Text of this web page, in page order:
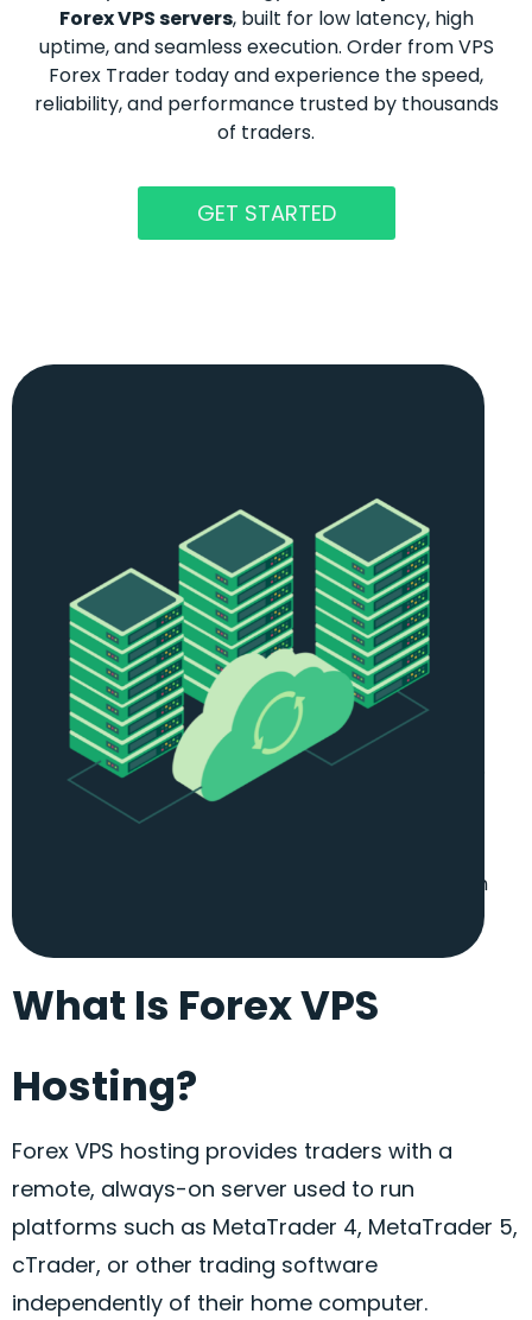
SCALABLE RESOURCES
As yourforex trading needs grow, so do your VPS
hosting requirements. Our plans are easily
scalable, allowing you to upgrade your server
VPS hosting can keep up with
ForexVPS servers, built for low latency, high
uptime, and seamless execution. Order from VPS
Forex Trader today and experience the speed,
reliability, and performance trusted by thousands
of traders.
GET STARTED
What Is Forex VPS
Hosting?
Forex VPS hosting provides traders with a
remote, always-on server used to run
platforms such as MetaTrader 4, MetaTrader 5,
cTrader, or other trading software
independently of their home computer.